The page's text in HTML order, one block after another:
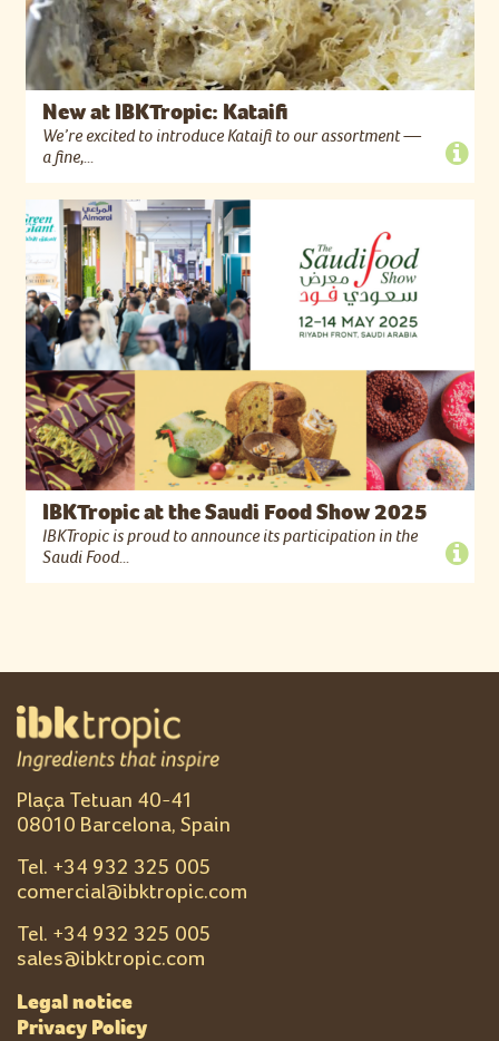
New at IBKTropic: Kataifi
We’re excited to introduce Kataifi to our assortment —
a fine,...
IBKTropic at the Saudi Food Show 2025
IBKTropic is proud to announce its participation in the
Saudi Food...
Plaça Tetuan 40-41
08010 Barcelona, Spain
Tel. +34 932 325 005
comercial@ibktropic.com
Tel. +34 932 325 005
sales@ibktropic.com
Legal notice
Privacy Policy